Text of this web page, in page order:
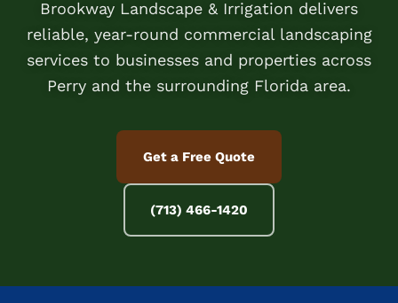
Brookway Landscape & Irrigation delivers
reliable, year-round commercial landscaping
services to businesses and properties across
Perry and the surrounding Florida area.
Get a Free Quote
(713) 466-1420